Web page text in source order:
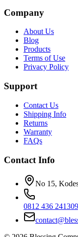
Company
About Us
Blog
Products
Terms of Use
Privacy Policy
Support
Contact Us
Shipping Info
Returns
Warranty
FAQs
Contact Info
No 15,
0812 436 2413